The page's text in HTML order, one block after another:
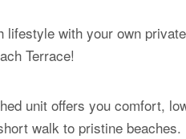
lifestyle with your own private
Terrace!
unit offers you comfort,
walk to pristine beaches.